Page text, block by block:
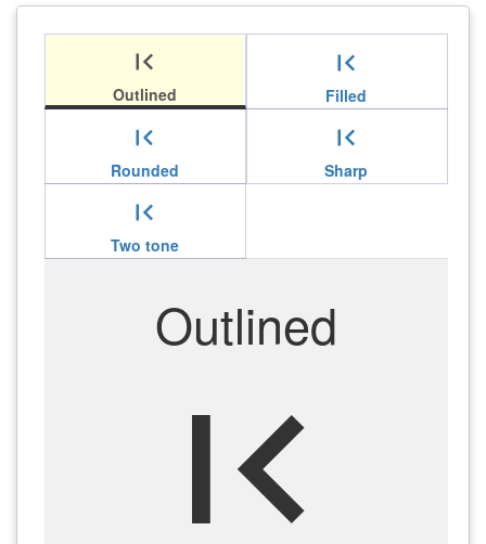
first_page
Outlined
first_page
Filled
first_page
Rounded
first_page
Sharp
first_page
Two tone
Outlined
first_page